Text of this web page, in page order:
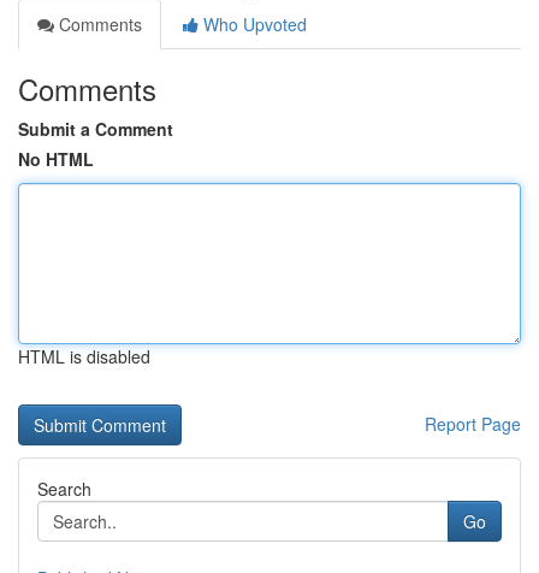
Comments
Who Upvoted
Comments
Submit a Comment
No HTML
HTML is disabled
Report Page
Search
Go